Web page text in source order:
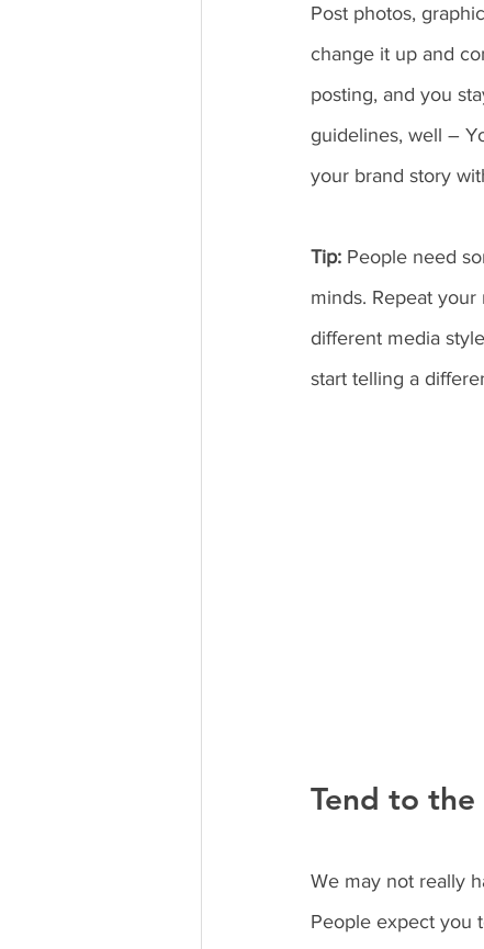
Post photos,
change it up and
posting, and you
guidelines, well –
your brand story
Tip: People need
minds. Repeat
different media
start telling a
Tend to the
We may not really
People expect you